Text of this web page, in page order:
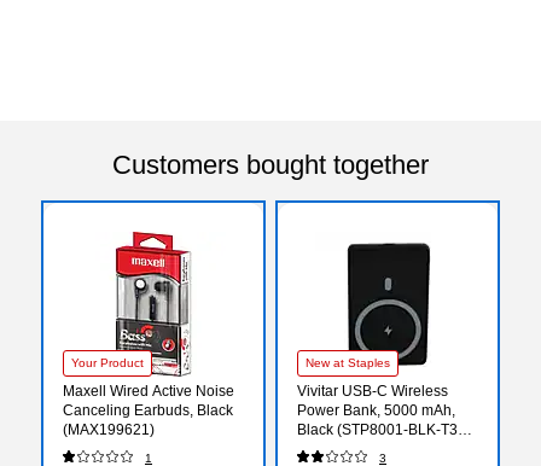
Customers bought together
Your Product
Maxell Wired Active Noise
Canceling Earbuds, Black
(MAX199621)
1
New at Staples
Vivitar USB-C Wireless
Power Bank, 5000 mAh,
Black (STP8001-BLK-T35-
12)
3